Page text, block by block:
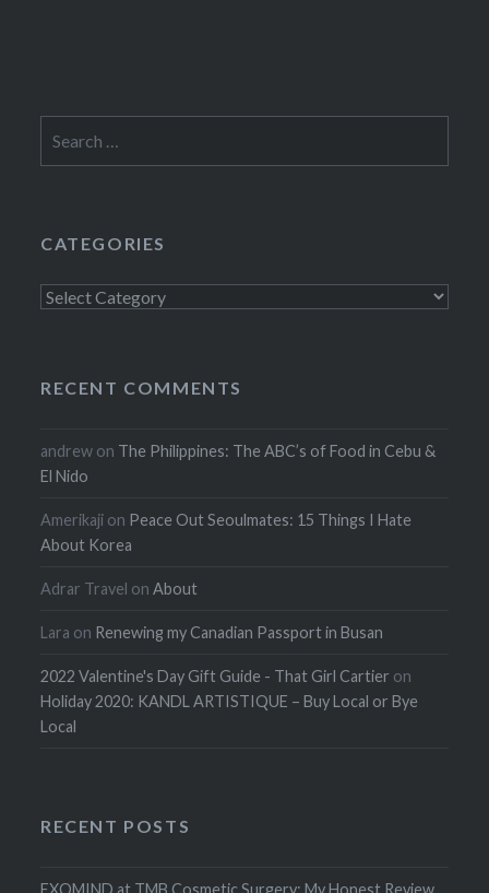
for:
CATEGORIES
Categories
RECENT COMMENTS
andrew on The Philippines: The ABC’s of Food in Cebu &
El Nido
Amerikaji on Peace Out Seoulmates: 15 Things I Hate
About Korea
Adrar Travel onAbout
Lara on Renewing my Canadian Passport in Busan
2022 Valentine's Day Gift Guide - That Girl Cartier on
Holiday 2020: KANDL ARTISTIQUE – Buy Local or Bye
Local
RECENT POSTS
EXOMIND at TMB Cosmetic Surgery: My Honest Review